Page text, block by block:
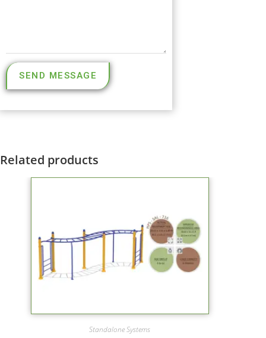
SEND MESSAGE
Related products
Standalone Systems